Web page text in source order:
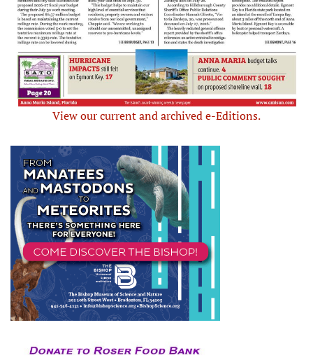
View our current and archived e-Editions.